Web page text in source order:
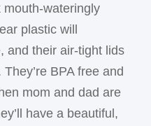
wateringly
plastic will
and their air-tight lids
BPA free and
mom and dad are
have a beautiful,